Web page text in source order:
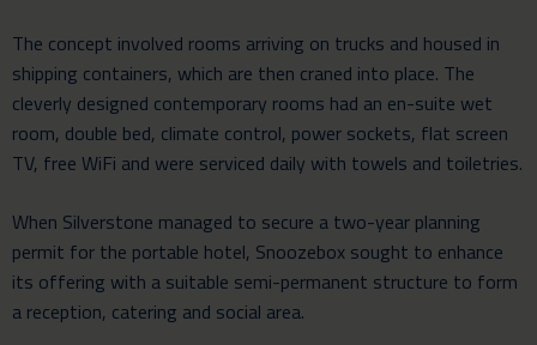
The concept involved rooms arriving on trucks and housed in
shipping containers, which are then craned into place. The
cleverly designed contemporary rooms had an en-suite wet
room, double bed, climate control, power sockets, flat screen
TV, free WiFi and were serviced daily with towels and toiletries.
When Silverstone managed to secure a two-year planning
permit for the portable hotel, Snoozebox sought to enhance
its offering with a suitable semi-permanent structure to form
a reception, catering and social area.